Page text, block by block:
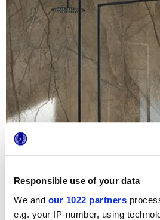
Responsible use of your data
We and our 1022 partners
e.g. your IP-number, using